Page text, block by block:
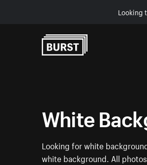
Looking
White
Looking for white
white background. All